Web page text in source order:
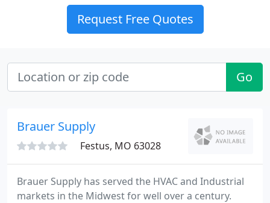
Request Free Quotes
Go
Brauer Supply
Festus, MO 63028
Brauer Supply has served the HVAC and Industrial
markets in the Midwest for well over a century.